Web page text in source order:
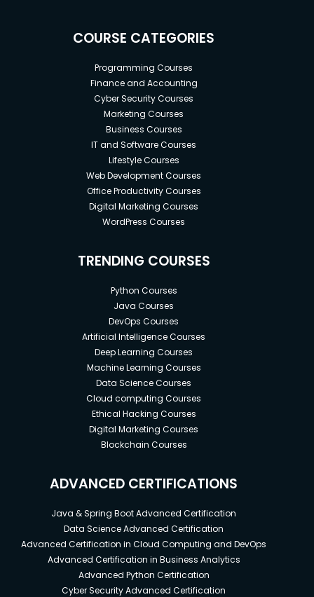
COURSE CATEGORIES
Programming Courses
Finance and Accounting
Cyber Security Courses
Marketing Courses
Business Courses
IT and Software Courses
Lifestyle Courses
Web Development Courses
Office Productivity Courses
Digital Marketing Courses
WordPress Courses
TRENDING COURSES
Python Courses
Java Courses
DevOps Courses
Artificial Intelligence Courses
Deep Learning Courses
Machine Learning Courses
Data Science Courses
Cloud computing Courses
Ethical Hacking Courses
Digital Marketing Courses
Blockchain Courses
ADVANCED CERTIFICATIONS
Java & Spring Boot Advanced Certification
Data Science Advanced Certification
Advanced Certification in Cloud Computing and DevOps
Advanced Certification in Business Analytics
Advanced Python Certification
Cyber Security Advanced Certification